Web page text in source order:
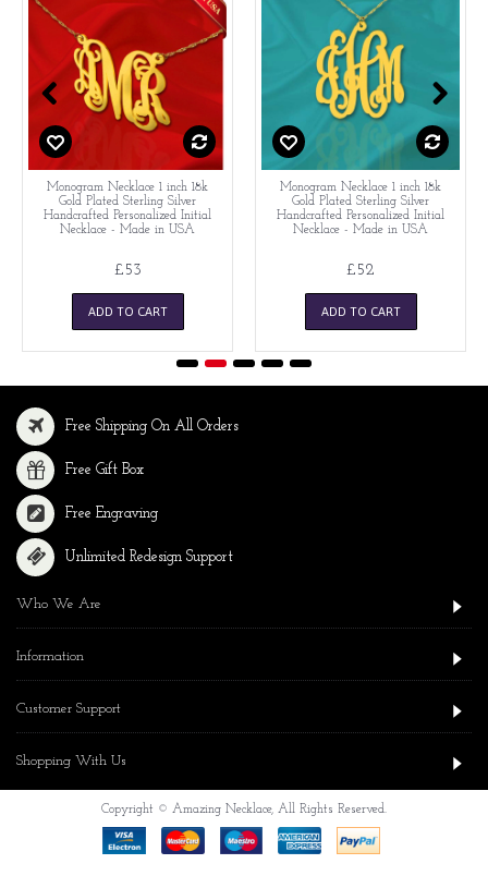
Monogram Necklace 1 inch 18k
Gold Plated Sterling Silver
Handcrafted Personalized Initial
Necklace - Made in USA
£53
ADD TO CART
Monogram Necklace 1 inch 18k
Gold Plated Sterling Silver
Handcrafted Personalized Initial
Necklace - Made in USA
£52
ADD TO CART
Free Shipping On All Orders
Free Gift Box
Free Engraving
Unlimited Redesign Support
Who We Are
Information
Customer Support
Shopping With Us
Copyright © Amazing Necklace, All Rights Reserved.